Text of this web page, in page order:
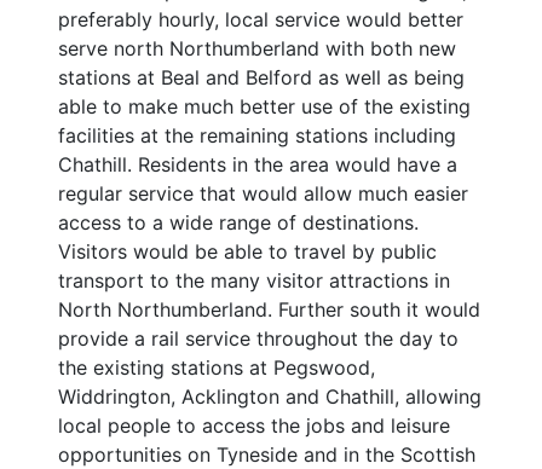
preferably hourly, local service would better
serve north Northumberland with both new
stations at Beal and Belford as well as being
able to make much better use of the existing
facilities at the remaining stations including
Chathill. Residents in the area would have a
regular service that would allow much easier
access to a wide range of destinations.
Visitors would be able to travel by public
transport to the many visitor attractions in
North Northumberland. Further south it would
provide a rail service throughout the day to
the existing stations at Pegswood,
Widdrington, Acklington and Chathill, allowing
local people to access the jobs and leisure
opportunities on Tyneside and in the Scottish